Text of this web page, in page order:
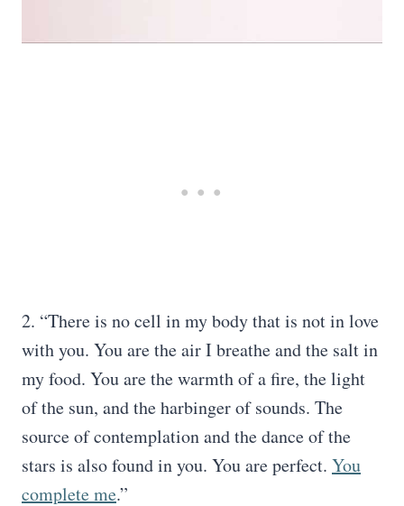
2. “There is no cell in my body that is not in love
with you. You are the air I breathe and the salt in
my food. You are the warmth of a fire, the light
of the sun, and the harbinger of sounds. The
source of contemplation and the dance of the
stars is also found in you. You are perfect. You
complete me.”